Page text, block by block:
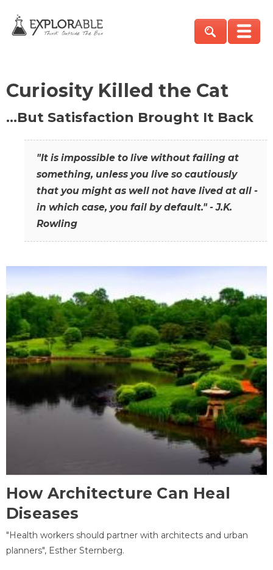
Curiosity Killed the Cat
…But Satisfaction Brought It Back
"It is impossible to live without failing at
something, unless you live so cautiously
that you might as well not have lived at all -
in which case, you fail by default." - J.K.
Rowling
How Architecture Can Heal
Diseases
"Health workers should partner with architects and urban
planners", Esther Sternberg.